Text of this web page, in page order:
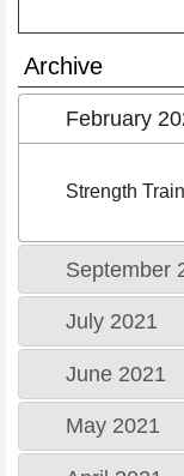
Archive
February
Strength
September
July 2021
June 2021
May 2021